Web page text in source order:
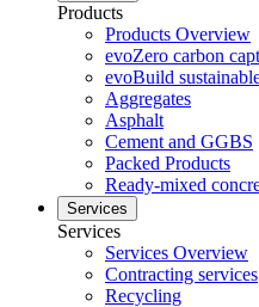
Products
Products Overview
evoZero carbon
evoBuild
Aggregates
Asphalt
Cement and GGBS
Packed Products
Ready-mixed
Services
Services
Services Overview
Contracting services
Recycling